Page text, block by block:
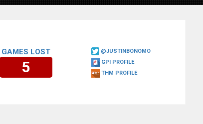
GAMES LOST
5
@JUSTINBONOMO
GPI PROFILE
THM PROFILE